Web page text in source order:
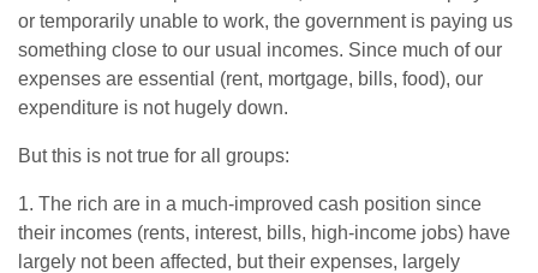
or temporarily unable to work, the government is paying us
something close to our usual incomes. Since much of our
expenses are essential (rent, mortgage, bills, food), our
expenditure is not hugely down.
But this is not true for all groups:
1. The rich are in a much-improved cash position since
their incomes (rents, interest, bills, high-income jobs) have
largely not been affected, but their expenses, largely